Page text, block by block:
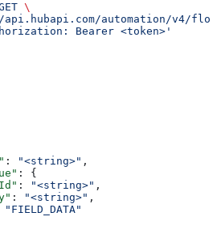
\
automation/v4/
Bearer <token>'
: "<string>" ,
: {
: "<string>" ,
: "<string>" ,
"FIELD_DATA"